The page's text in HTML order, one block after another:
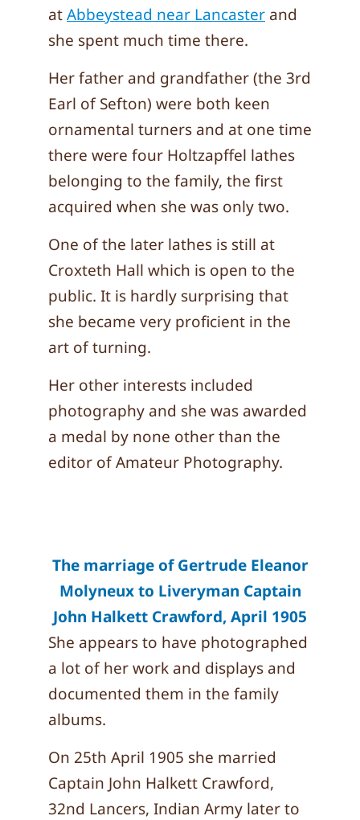
atAbbeystead near Lancaster and
she spent much time there.
Her father and grandfather (the 3rd
Earl of Sefton) were both keen
ornamental turners and at one time
there were four Holtzapffel lathes
belonging to the family, the first
acquired when she was only two.
One of the later lathes is still at
Croxteth Hall which is open to the
public. It is hardly surprising that
she became very proficient in the
art of turning.
Her other interests included
photography and she was awarded
a medal by none other than the
editor of Amateur Photography.
The marriage of Gertrude Eleanor
Molyneux to Liveryman Captain
John Halkett Crawford, April 1905
She appears to have photographed
a lot of her work and displays and
documented them in the family
albums.
On 25th April 1905 she married
Captain John Halkett Crawford,
32nd Lancers, Indian Army later to